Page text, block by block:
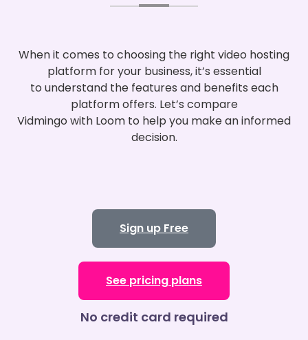
When it comes to choosing the right video hosting
platform for your business, it’s essential
to understand the features and benefits each
platform offers. Let’s compare
Vidmingo with Loom to help you make an informed
decision.
Sign up Free
See pricing plans
No credit card required